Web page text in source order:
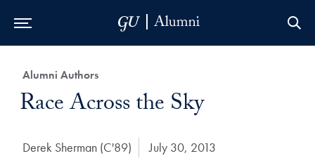
Category:
Alumni Authors
Title:
Race Across the Sky
Author:
Derek Sherman (C'89) Date Published:
July 30, 2013